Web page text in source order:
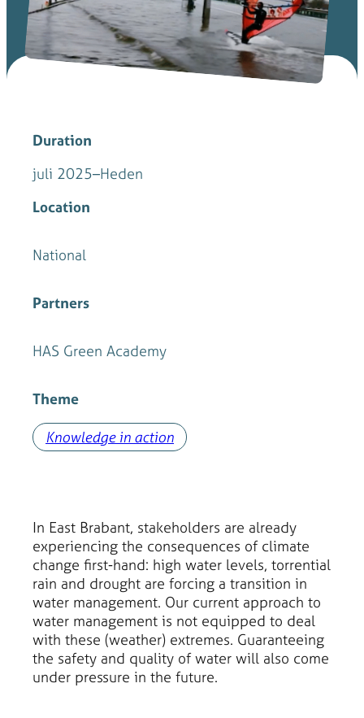
Duration
juli 2025–Heden
Location
National
Partners
HAS Green Academy
Theme
Knowledge in action
In East Brabant, stakeholders are already
experiencing the consequences of climate
change first-hand: high water levels, torrential
rain and drought are forcing a transition in
water management. Our current approach to
water management is not equipped to deal
with these (weather) extremes. Guaranteeing
the safety and quality of water will also come
under pressure in the future.